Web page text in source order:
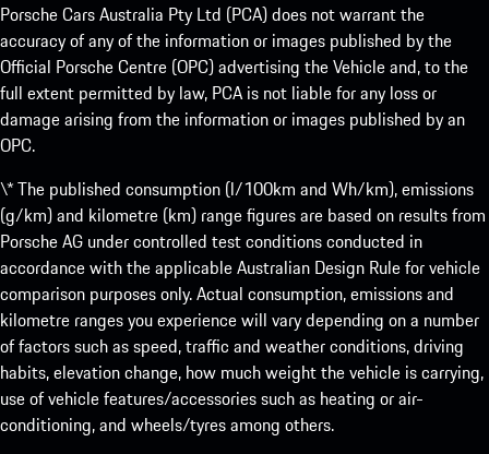
Porsche Cars Australia Pty Ltd (PCA) does not warrant the
accuracy of any of the information or images published by the
Official Porsche Centre (OPC) advertising the Vehicle and, to the
full extent permitted by law, PCA is not liable for any loss or
damage arising from the information or images published by an
OPC.
\* The published consumption (l/100km and Wh/km), emissions
(g/km) and kilometre (km) range figures are based on results from
Porsche AG under controlled test conditions conducted in
accordance with the applicable Australian Design Rule for vehicle
comparison purposes only. Actual consumption, emissions and
kilometre ranges you experience will vary depending on a number
of factors such as speed, traffic and weather conditions, driving
habits, elevation change, how much weight the vehicle is carrying,
use of vehicle features/accessories such as heating or air-
conditioning, and wheels/tyres among others.